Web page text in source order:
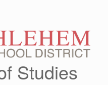
Studies